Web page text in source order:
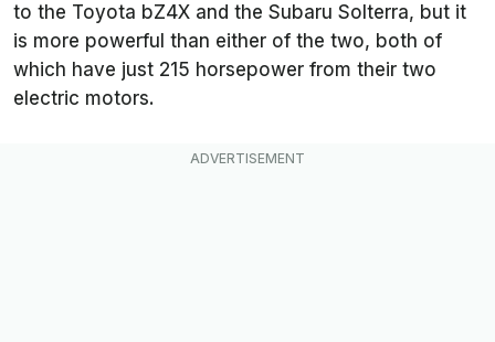
to the Toyota bZ4X and the Subaru Solterra, but it
is more powerful than either of the two, both of
which have just 215 horsepower from their two
electric motors.